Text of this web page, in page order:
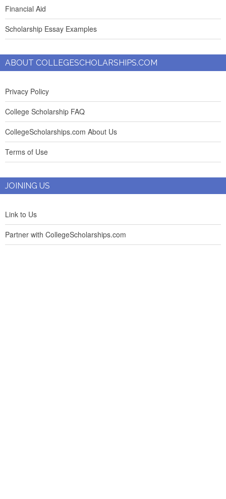
Financial Aid
Scholarship Essay Examples
ABOUT COLLEGESCHOLARSHIPS.COM
Privacy Policy
College Scholarship FAQ
CollegeScholarships.com About Us
Terms of Use
JOINING US
Link to Us
Partner with CollegeScholarships.com